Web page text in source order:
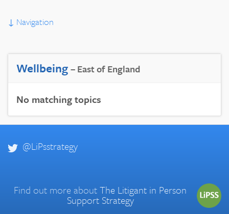
↓ Navigation
Wellbeing– East of England
No matching topics
@LiPsstrategy
Find out more aboutThe Litigant in Person
Support Strategy